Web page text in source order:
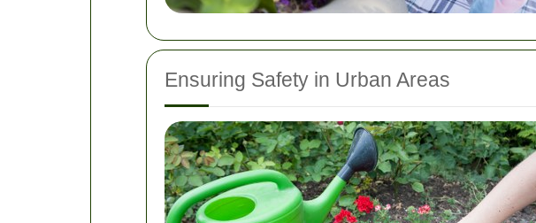
Ensuring Safety in Urban Areas